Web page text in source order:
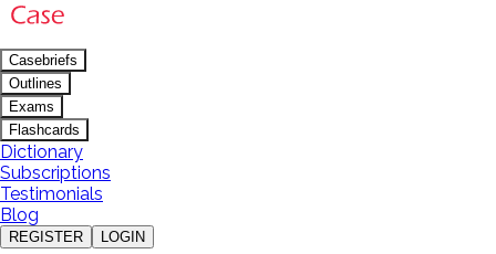
Casebriefs
Outlines
Exams
Flashcards
Dictionary
Subscriptions
Testimonials
Blog
REGISTER LOGIN